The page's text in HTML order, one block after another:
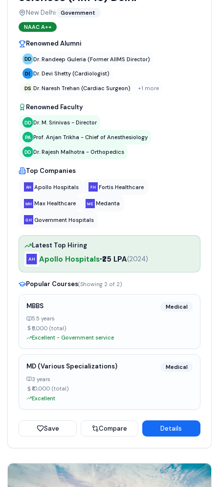
New Delhi Government
NAAC A++
Renowned Alumni
Dr. Randeep Guleria (Former AIIMS Director)
Dr. Devi Shetty (Cardiologist)
Dr. Naresh Trehan (Cardiac Surgeon) +1 more
Renowned Faculty
Dr. M. Srinivas - Director
Prof. Anjan Trikha - Chief of Anesthesiology
Dr. Rajesh Malhotra - Orthopedics
Top Companies
Apollo Hospitals Fortis Healthcare
Max Healthcare Medanta
Government Hospitals
Latest Top Hiring
Apollo Hospitals•₹25 LPA(2024)
Popular Courses(Showing 2 of 2)
MBBS
Medical
5.5 years
₹5,000 (total)
Excellent - Government service
MD (Various Specializations)
Medical
3 years
₹10,000 (total)
Excellent
Save Compare Details